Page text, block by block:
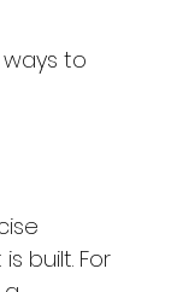
to
built. For